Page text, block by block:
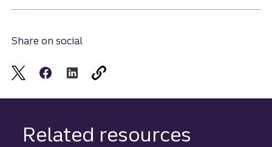
Share on social
Related resources